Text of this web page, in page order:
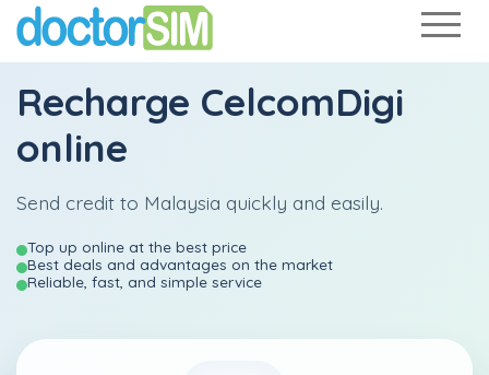
Recharge CelcomDigi
online
Send credit to Malaysia quickly and easily.
Top up online at the best price
Best deals and advantages on the market
Reliable, fast, and simple service